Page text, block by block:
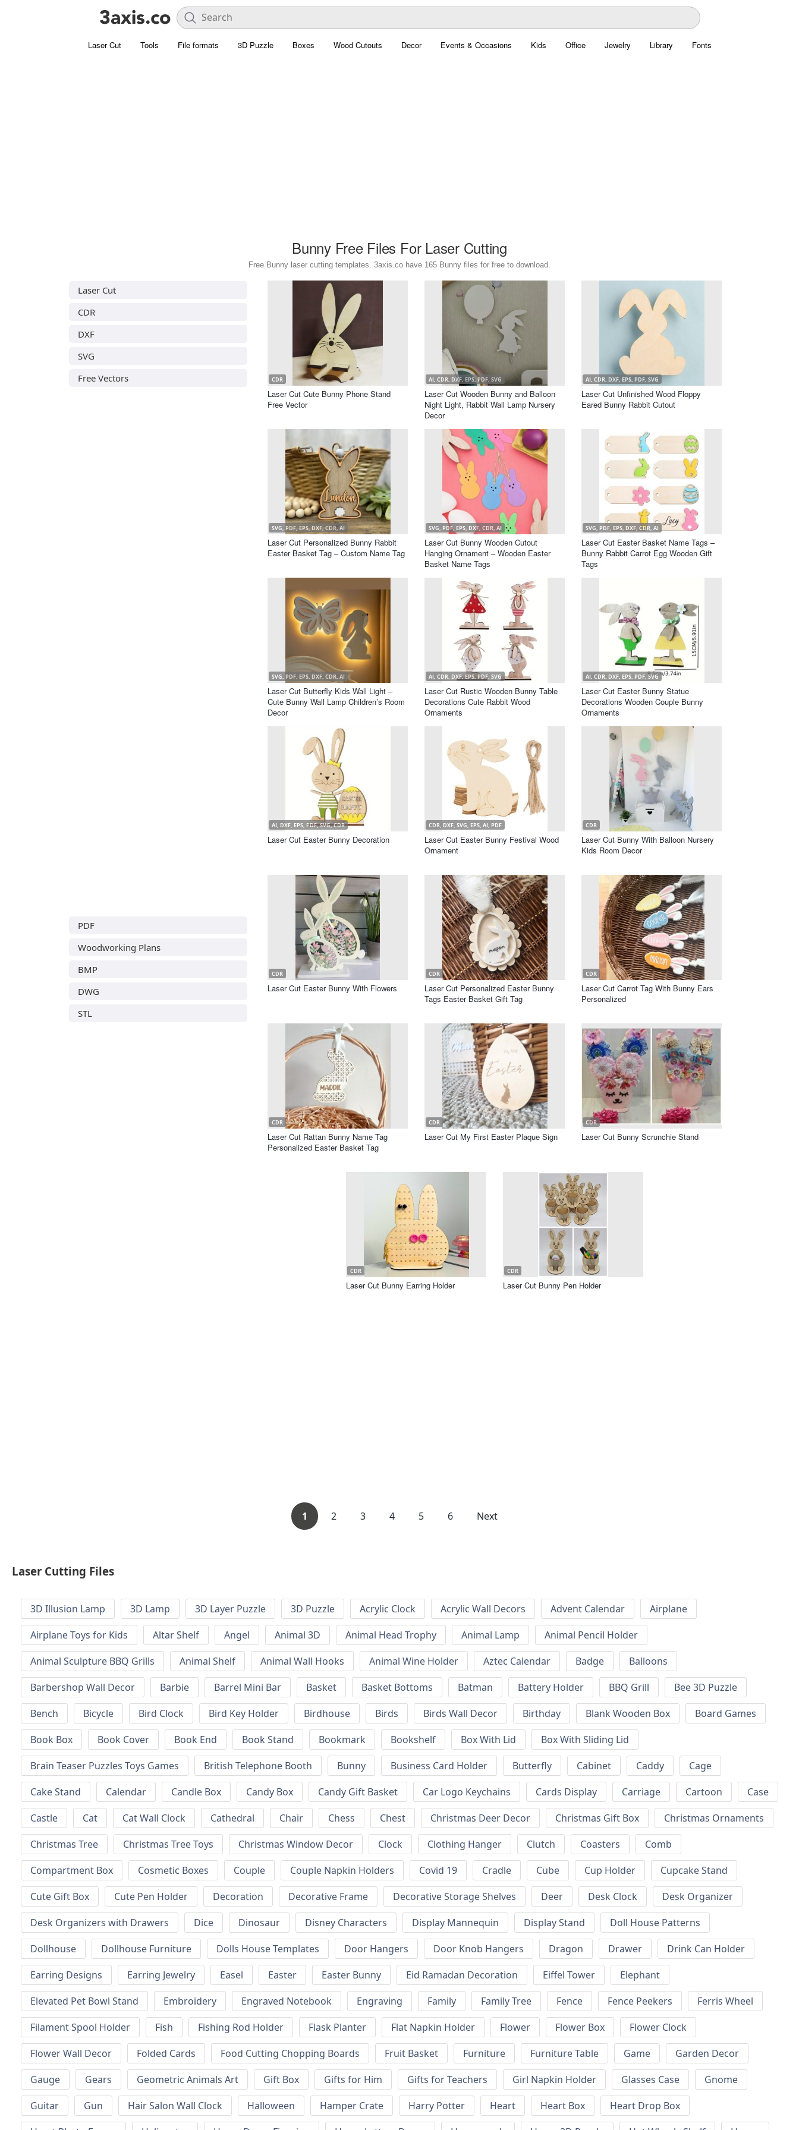
Laser Cut Tools File formats 3D Puzzle Boxes Wood Cutouts Decor Events & Occasions Kids Office Jewelry Library Fonts
Bunny Free Files For Laser Cutting
Free Bunny laser cutting templates. 3axis.co have 165 Bunny files for free to download.
Laser Cut
CDR
DXF
SVG
Free Vectors
PDF
Woodworking Plans
BMP
DWG
STL
CDR
Laser Cut Cute Bunny Phone Stand
Free Vector
AI, CDR, DXF, EPS, PDF, SVG
Laser Cut Wooden Bunny and Balloon
Night Light, Rabbit Wall Lamp Nursery
Decor
AI, CDR, DXF, EPS, PDF, SVG
Laser Cut Unfinished Wood Floppy
Eared Bunny Rabbit Cutout
SVG, PDF, EPS, DXF, CDR, AI
Laser Cut Personalized Bunny Rabbit
Easter Basket Tag – Custom Name Tag
SVG, PDF, EPS, DXF, CDR, AI
Laser Cut Bunny Wooden Cutout
Hanging Ornament – Wooden Easter
Basket Name Tags
SVG, PDF, EPS, DXF, CDR, AI
Laser Cut Easter Basket Name Tags –
Bunny Rabbit Carrot Egg Wooden Gift
Tags
SVG, PDF, EPS, DXF, CDR, AI
Laser Cut Butterfly Kids Wall Light –
Cute Bunny Wall Lamp Children’s Room
Decor
AI, CDR, DXF, EPS, PDF, SVG
Laser Cut Rustic Wooden Bunny Table
Decorations Cute Rabbit Wood
Ornaments
AI, CDR, DXF, EPS, PDF, SVG
Laser Cut Easter Bunny Statue
Decorations Wooden Couple Bunny
Ornaments
AI, DXF, EPS, PDF, SVG, CDR
Laser Cut Easter Bunny Decoration
CDR, DXF, SVG, EPS, AI, PDF
Laser Cut Easter Bunny Festival Wood
Ornament
CDR
Laser Cut Bunny With Balloon Nursery
Kids Room Decor
CDR
Laser Cut Easter Bunny With Flowers
CDR
Laser Cut Personalized Easter Bunny
Tags Easter Basket Gift Tag
CDR
Laser Cut Carrot Tag With Bunny Ears
Personalized
CDR
Laser Cut Rattan Bunny Name Tag
Personalized Easter Basket Tag
CDR
Laser Cut My First Easter Plaque Sign
CDR
Laser Cut Bunny Scrunchie Stand
CDR
Laser Cut Bunny Earring Holder
CDR
Laser Cut Bunny Pen Holder
1 2 3 4 5 6 Next
Laser Cutting Files
3D Illusion Lamp 3D Lamp 3D Layer Puzzle 3D Puzzle Acrylic Clock Acrylic Wall Decors Advent Calendar
Airplane
Airplane Toys for Kids
Altar Shelf Angel Animal 3D Animal Head Trophy Animal Lamp
Animal Pencil Holder
Animal Sculpture BBQ Grills
Animal Shelf Animal Wall Hooks Animal Wine Holder Aztec Calendar Badge
Balloons
Barbershop Wall Decor
Barbie Barrel Mini Bar Basket Basket Bottoms Batman Battery Holder BBQ Grill
Bee 3D Puzzle
Bench
Bicycle Bird Clock Bird Key Holder Birdhouse Birds Birds Wall Decor Birthday Blank Wooden Box
Board Games
Book Box
Book Cover Book End Book Stand Bookmark Bookshelf Box With Lid
Box With Sliding Lid
Brain Teaser Puzzles Toys Games
British Telephone Booth Bunny Business Card Holder Butterfly Cabinet Caddy
Cage
Cake Stand
Calendar Candle Box Candy Box Candy Gift Basket Car Logo Keychains Cards Display Carriage Cartoon
Case
Castle
Cat Cat Wall Clock Cathedral Chair Chess Chest Christmas Deer Decor Christmas Gift Box
Christmas Ornaments
Christmas Tree
Christmas Tree Toys Christmas Window Decor Clock Clothing Hanger Clutch Coasters
Comb
Compartment Box
Cosmetic Boxes Couple Couple Napkin Holders Covid 19 Cradle Cube Cup Holder
Cupcake Stand
Cute Gift Box
Cute Pen Holder Decoration Decorative Frame Decorative Storage Shelves Deer Desk Clock
Desk Organizer
Desk Organizers with Drawers
Dice Dinosaur Disney Characters Display Mannequin Display Stand
Doll House Patterns
Dollhouse
Dollhouse Furniture Dolls House Templates Door Hangers Door Knob Hangers Dragon Drawer
Drink Can Holder
Earring Designs
Earring Jewelry Easel Easter Easter Bunny Eid Ramadan Decoration Eiffel Tower
Elephant
Elevated Pet Bowl Stand
Embroidery Engraved Notebook Engraving Family Family Tree Fence Fence Peekers
Ferris Wheel
Filament Spool Holder
Fish Fishing Rod Holder Flask Planter Flat Napkin Holder Flower Flower Box
Flower Clock
Flower Wall Decor
Folded Cards Food Cutting Chopping Boards Fruit Basket Furniture Furniture Table Game
Garden Decor
Gauge
Gears Geometric Animals Art Gift Box Gifts for Him Gifts for Teachers Girl Napkin Holder Glasses Case
Gnome
Guitar
Gun Hair Salon Wall Clock Halloween Hamper Crate Harry Potter Heart Heart Box
Heart Drop Box